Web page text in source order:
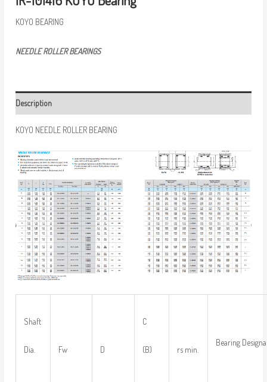
KOYO BEARING
NEEDLE ROLLER BEARINGS
Description
KOYO NEEDLE ROLLER BEARING
Shaft
Dia. Fw D
C
(B) rs min.
Bearing